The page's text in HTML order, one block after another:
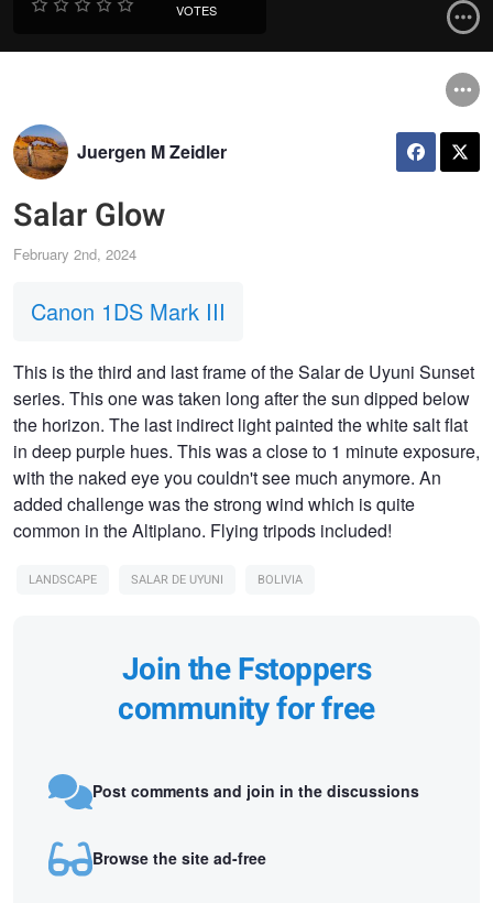
VOTES
Juergen M Zeidler
Salar Glow
February 2nd, 2024
Canon 1DS Mark III
This is the third and last frame of the Salar de Uyuni Sunset
series. This one was taken long after the sun dipped below
the horizon. The last indirect light painted the white salt flat
in deep purple hues. This was a close to 1 minute exposure,
with the naked eye you couldn't see much anymore. An
added challenge was the strong wind which is quite
common in the Altiplano. Flying tripods included!
LANDSCAPE SALAR DE UYUNI BOLIVIA
Join the Fstoppers
community for free
Post comments and join in the discussions
Browse the site ad-free